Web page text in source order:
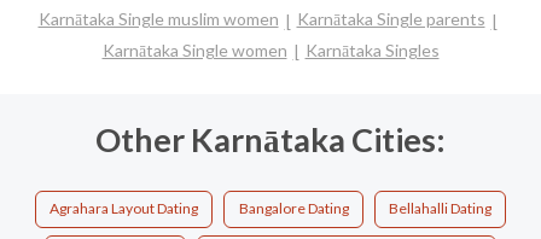
Karnātaka Single muslim women
Karnātaka Single parents
Karnātaka Single women
Karnātaka Singles
Other Karnātaka Cities:
Agrahara Layout Dating Bangalore Dating Bellahalli Dating